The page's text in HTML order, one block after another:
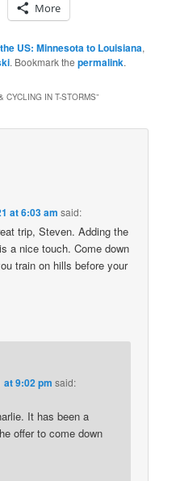
More
US: Minnesota to Louisiana,
. Bookmark thepermalink.
CYCLING IN T-STORMS”
at 6:03 am said:
trip, Steven. Adding the
a nice touch. Come down
train on hills before your
at 9:02 pm said:
It has been a
offer to come down